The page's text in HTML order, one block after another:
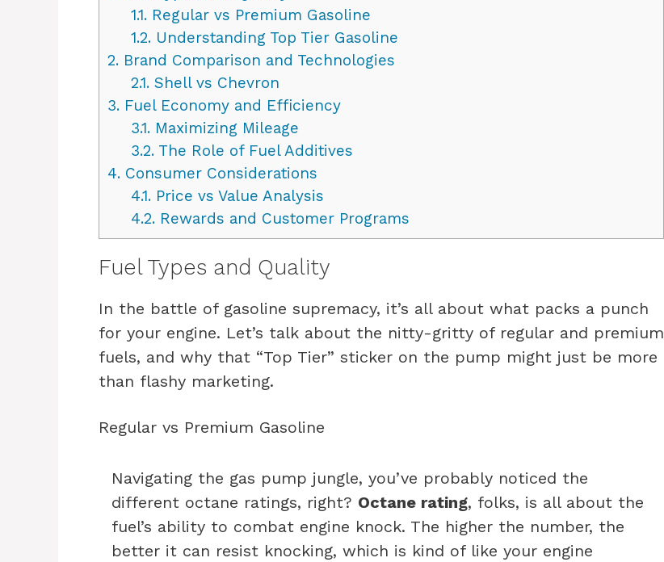
1.1.Regular vs Premium Gasoline
1.2.Understanding Top Tier Gasoline
2. Brand Comparison and Technologies
2.1.Shell vs Chevron
3. Fuel Economy and Efficiency
3.1.Maximizing Mileage
3.2.The Role of Fuel Additives
4. Consumer Considerations
4.1.Price vs Value Analysis
4.2.Rewards and Customer Programs
Fuel Types and Quality
In the battle of gasoline supremacy, it’s all about what packs a punch
for your engine. Let’s talk about the nitty-gritty of regular and premium
fuels, and why that “Top Tier” sticker on the pump might just be more
than flashy marketing.
Regular vs Premium Gasoline
Navigating the gas pump jungle, you’ve probably noticed the
different octane ratings, right? Octane rating, folks, is all about the
fuel’s ability to combat engine knock. The higher the number, the
better it can resist knocking, which is kind of like your engine